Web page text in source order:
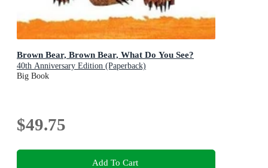
Brown Bear, Brown Bear, What Do You See?
40th Anniversary Edition (Paperback)
Big Book
$49.75
Add To Cart